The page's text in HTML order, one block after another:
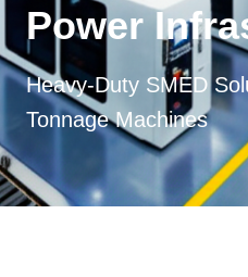
Power
Heavy-Duty SMED
Tonnage Machines